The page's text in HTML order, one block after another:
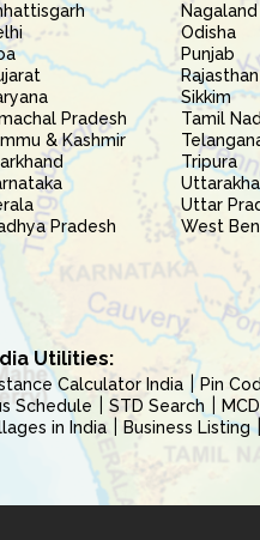
Pradesh
& Kashmir
Pradesh
Nagaland
Odisha
Punjab
Rajasthan
Sikkim
Tamil
Tripura
Uttar
West
Utilities:
Calculator India Pin
Schedule
STD Search
in India
Business Listing